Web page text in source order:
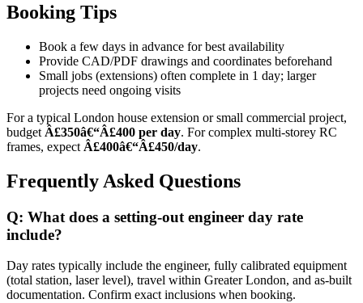
Booking Tips
Book a few days in advance for best availability
Provide CAD/PDF drawings and coordinates beforehand
Small jobs (extensions) often complete in 1 day; larger
projects need ongoing visits
For a typical London house extension or small commercial project,
budget Â£350â€“Â£400 per day. For complex multi-storey RC
frames, expect Â£400â€“Â£450/day.
Frequently Asked Questions
Q: What does a setting-out engineer day rate
include?
Day rates typically include the engineer, fully calibrated equipment
(total station, laser level), travel within Greater London, and as-built
documentation. Confirm exact inclusions when booking.